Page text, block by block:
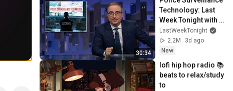
30:34
Technology: Last
Week Tonight with
John Oliver (HBO)
LastWeekTonight
2.2M
3d ago
New
lofi hip hop radio 📚
beats to relax/study
to